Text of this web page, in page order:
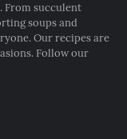
From succulent
soups and
Our recipes are
Follow our